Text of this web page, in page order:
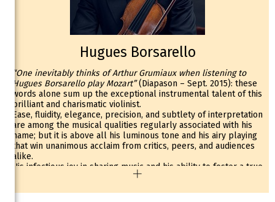
Hugues Borsarello
“One inevitably thinks of Arthur Grumiaux when listening to
Hugues Borsarello play Mozart”(Diapason – Sept. 2015): these
words alone sum up the exceptional instrumental talent of this
brilliant and charismatic violinist.
Ease, fluidity, elegance, precision, and subtlety of interpretation
are among the musical qualities regularly associated with his
name; but it is above all his luminous tone and his airy playing
that win unanimous acclaim from critics, peers, and audiences
alike.
His infectious joy in sharing music and his ability to foster a true
synergy between soloist and orchestra earn Hugues